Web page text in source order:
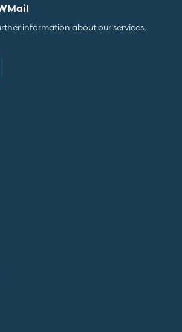
information about our services,